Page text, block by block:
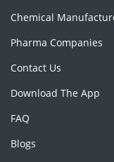
Chemical
Pharma Companies
Contact Us
Download The App
FAQ
Blogs